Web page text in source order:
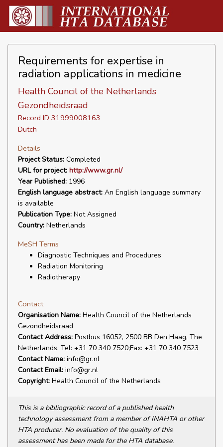
Requirements for expertise in
radiation applications in medicine
Health Council of the Netherlands
Gezondheidsraad
Record ID 31999008163
Dutch
Details
Project Status: Completed
URL for project: http://www.gr.nl/
Year Published: 1996
English language abstract: An English language summary
is available
Publication Type: Not Assigned
Country: Netherlands
MeSH Terms
Diagnostic Techniques and Procedures
Radiation Monitoring
Radiotherapy
Contact
Organisation Name: Health Council of the Netherlands
Gezondheidsraad
Contact Address: Postbus 16052, 2500 BB Den Haag, The
Netherlands. Tel: +31 70 340 7520;Fax: +31 70 340 7523
Contact Name: info@gr.nl
Contact Email: info@gr.nl
Copyright: Health Council of the Netherlands
This is a bibliographic record of a published health
technology assessment from a member of INAHTA or other
HTA producer. No evaluation of the quality of this
assessment has been made for the HTA database.